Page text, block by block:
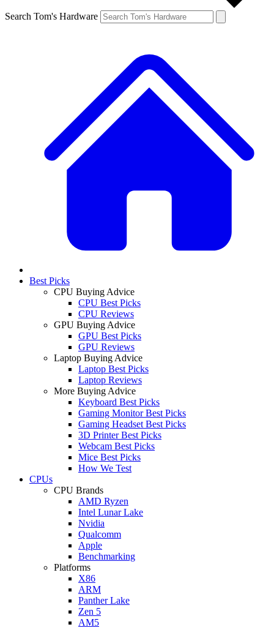
Search Tom's Hardware
Best Picks
CPU Buying Advice
CPU Best Picks
CPU Reviews
GPU Buying Advice
GPU Best Picks
GPU Reviews
Laptop Buying Advice
Laptop Best Picks
Laptop Reviews
More Buying Advice
Keyboard Best Picks
Gaming Monitor Best Picks
Gaming Headset Best Picks
3D Printer Best Picks
Webcam Best Picks
Mice Best Picks
How We Test
CPUs
CPU Brands
AMD Ryzen
Intel Lunar Lake
Nvidia
Qualcomm
Apple
Benchmarking
Platforms
X86
ARM
Panther Lake
Zen 5
AM5